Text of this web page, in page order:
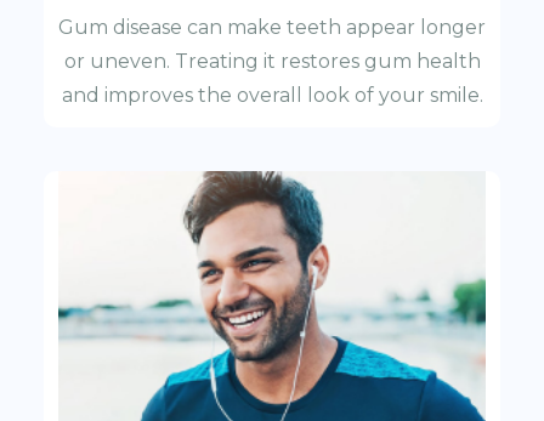
Gum disease can make teeth appear longer
or uneven. Treating it restores gum health
and improves the overall look of your smile.